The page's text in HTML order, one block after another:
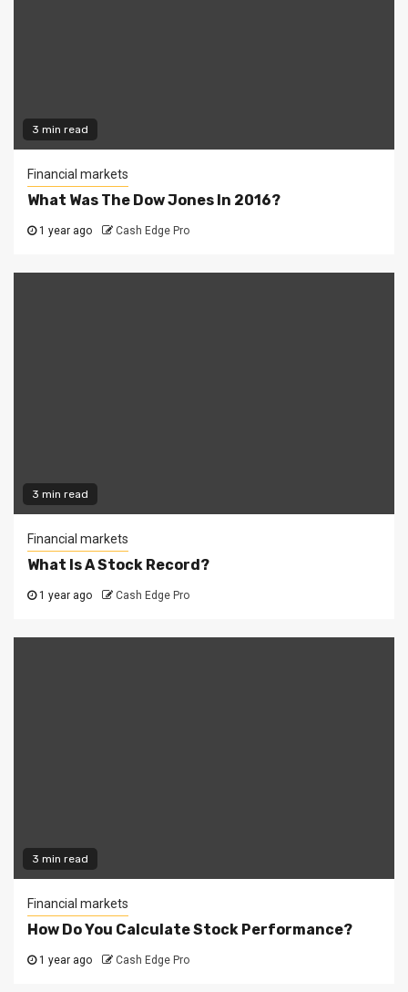
3 min read
Financial markets
What Was The Dow Jones In 2016?
1 year ago Cash Edge Pro
3 min read
Financial markets
What Is A Stock Record?
1 year ago Cash Edge Pro
3 min read
Financial markets
How Do You Calculate Stock Performance?
1 year ago Cash Edge Pro